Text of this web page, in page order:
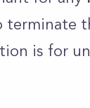
is for